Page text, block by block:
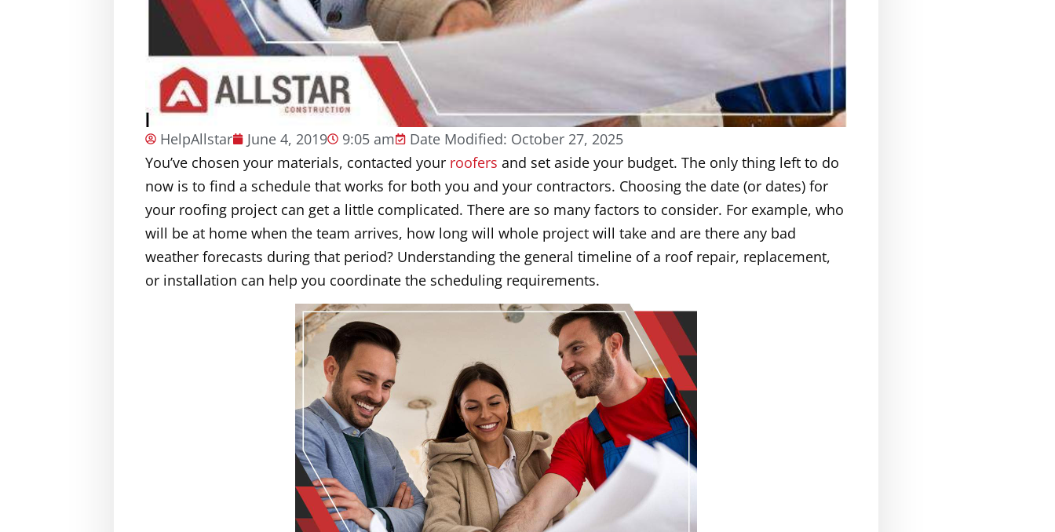
HelpAllstar June 4, 2019 9:05 am
Date Modified: October 27, 2025
You’ve chosen your materials, contacted your roofers and set aside your budget. The only thing left to do
now is to find a schedule that works for both you and your contractors. Choosing the date (or dates) for
your roofing project can get a little complicated. There are so many factors to consider. For example, who
will be at home when the team arrives, how long will whole project will take and are there any bad
weather forecasts during that period? Understanding the general timeline of a roof repair, replacement,
or installation can help you coordinate the scheduling requirements.